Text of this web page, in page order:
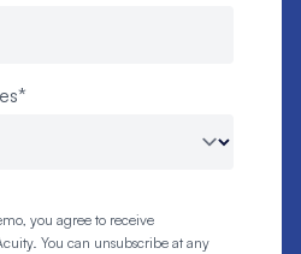
*
you agree to receive
You can unsubscribe at any